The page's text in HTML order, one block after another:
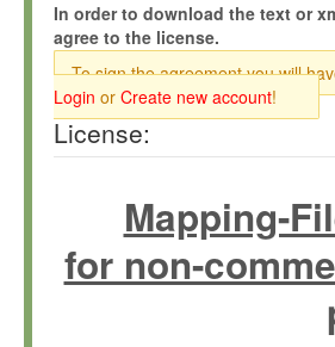
In order to download the text or
agree to the license.
To sign the agreement you will
Login or Create new account!
License:
Mapping-
for non-